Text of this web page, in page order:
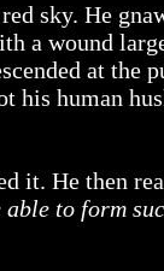
sky. He
a wound
at the
his human
it. He then
to form